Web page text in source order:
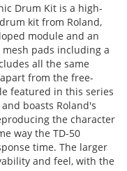
Drum Kit is a high-
kit from Roland,
module and an
pads including a
all the same
from the free-
featured in this series
boasts Roland's
the character
way the TD-50
time. The larger
and feel, with the